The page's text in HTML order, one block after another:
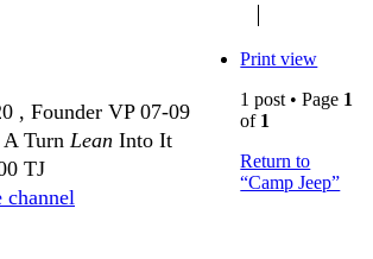
, Founder VP 07-09
Turn Lean Into It
TJ
channel
Print view
1 post • Page 1
of 1
Return to
“Camp Jeep”